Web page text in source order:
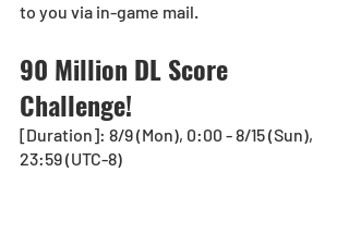
to you via in-game mail.
90 Million DL Score
Challenge!
[Duration]: 8/9 (Mon), 0:00 - 8/15 (Sun),
23:59 (UTC-8)